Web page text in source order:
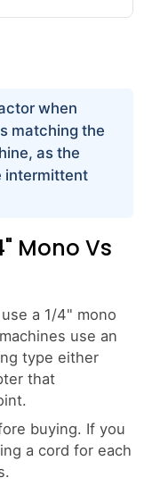
when
matching the
as the
intermittent
Mono Vs
a 1/4" mono
use an
type either
that
buying. If you
a cord for each